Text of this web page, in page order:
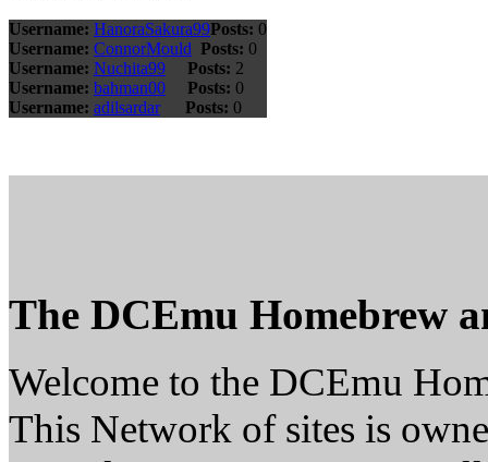
Username: HanoraSakura99Posts: 0
Username: ConnorMould Posts: 0
Username: Nuchita99 Posts: 2
Username: bahman00 Posts: 0
Username: adilsardar Posts: 0
The DCEmu Homebrew
Welcome to the DCEmu
This Network of sites is